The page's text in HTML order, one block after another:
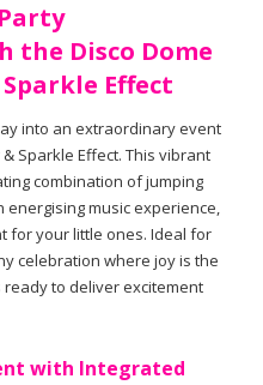
Disco Dome
Effect
into an extraordinary event
Sparkle Effect. This vibrant
combination of jumping
energising music experience,
for your little ones. Ideal for
celebration where joy is the
to deliver excitement
with Integrated